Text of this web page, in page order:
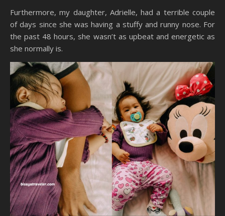
Furthermore, my daughter, Adrielle, had a terrible couple
of days since she was having a stuffy and runny nose. For
the past 48 hours, she wasn’t as upbeat and energetic as
she normally is.